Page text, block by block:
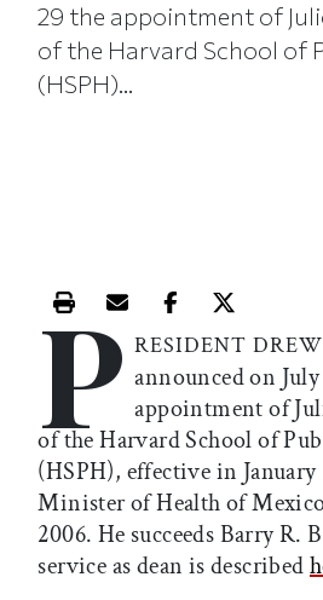
29 the appointment of
of the Harvard School of
(HSPH)...
Print this article
Email this article
Share this
Share
P RESIDENT
announced on
appointment of
of the Harvard School of
(HSPH), effective in
Minister of Health of
2006. He succeeds Barry R.
service as dean is described